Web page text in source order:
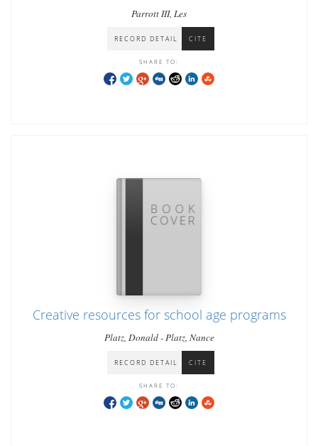
Parrott III, Les
RECORD DETAIL CITE
SHARE TO:
Creative resources for school age programs
Platz, Donald - Platz, Nance
RECORD DETAIL CITE
SHARE TO: